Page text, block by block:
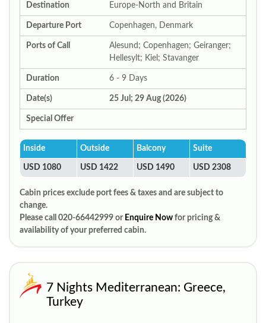
Destination Europe-North and Britain
Departure Port Copenhagen, Denmark
Ports of Call
Alesund; Copenhagen; Geiranger;
Hellesylt; Kiel; Stavanger
Duration 6 - 9 Days
Date(s) 25 Jul; 29 Aug (2026)
Special Offer
Inside Outside Balcony Suite
USD 1080 USD 1422 USD 1490 USD 2308
Cabin prices exclude port fees & taxes and are subject to
change.
Please call 020-66442999 or Enquire Now for pricing &
availability of your preferred cabin.
7 Nights Mediterranean: Greece,
Turkey